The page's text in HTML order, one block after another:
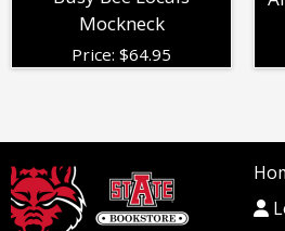
Mockneck
Price: $64.95